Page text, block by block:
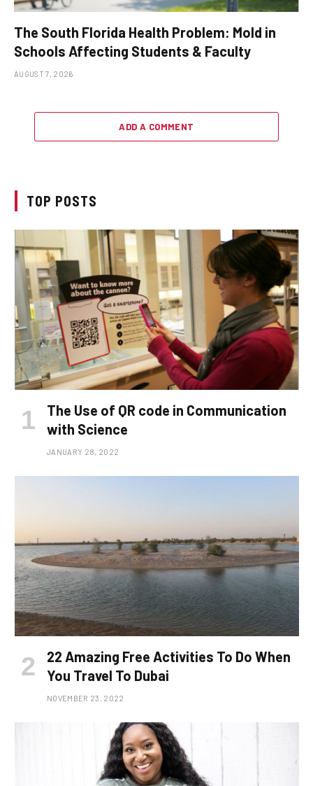
The South Florida Health Problem: Mold in
Schools Affecting Students & Faculty
AUGUST 7, 2026
ADD A COMMENT
TOP POSTS
The Use of QR code in Communication
with Science
JANUARY 28, 2022
22 Amazing Free Activities To Do When
You Travel To Dubai
NOVEMBER 23, 2022